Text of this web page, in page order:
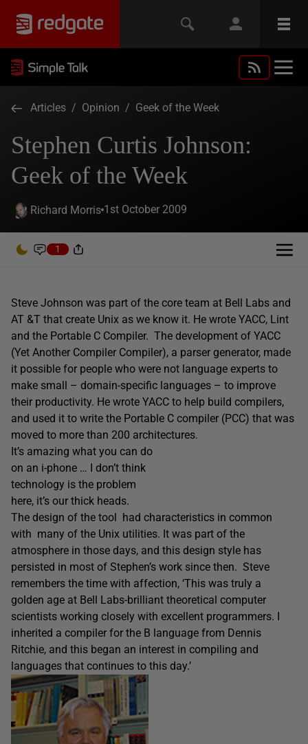
Articles / Opinion / Geek of the Week
Stephen Curtis Johnson:
Geek of the Week
Richard Morris 1st October 2009
1
Steve Johnson was part of the core team at Bell Labs and
AT &T that create Unix as we know it. He wrote YACC, Lint
and the Portable C Compiler. The development of YACC
(Yet Another Compiler Compiler), a parser generator, made
it possible for people who were not language experts to
make small – domain-specific languages – to improve
their productivity. He wrote YACC to help build compilers,
and used it to write the Portable C compiler (PCC) that was
moved to more than 200 architectures.
It’s amazing what you can do
on an i-phone … I don’t think
technology is the problem
here, it’s our thick heads.
The design of the tool had characteristics in common
with many of the Unix utilities. It was part of the
atmosphere in those days, and this design style has
persisted in most of Stephen’s work since then. Steve
remembers the time with affection, ‘This was truly a
golden age at Bell Labs-brilliant theoretical computer
scientists working closely with excellent programmers. I
inherited a compiler for the B language from Dennis
Ritchie, and this began an interest in compiling and
languages that continues to this day.’